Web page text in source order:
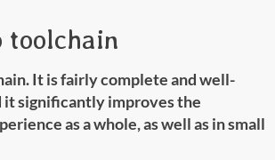
toolchain
It is fairly complete and well-
it significantly improves the
as a whole, as well as in small